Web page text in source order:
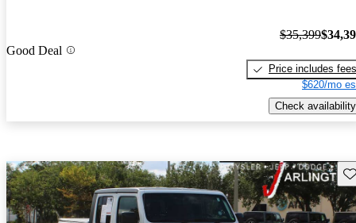
Good Deal
$35,399
Price includes fees
$620/mo
Check availability